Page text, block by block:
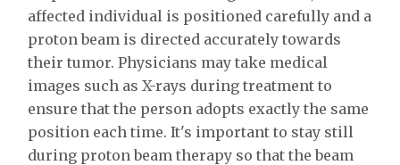
affected individual is positioned carefully and a
proton beam is directed accurately towards
their tumor. Physicians may take medical
images such as X-rays during treatment to
ensure that the person adopts exactly the same
position each time. It's important to stay still
during proton beam therapy so that the beam